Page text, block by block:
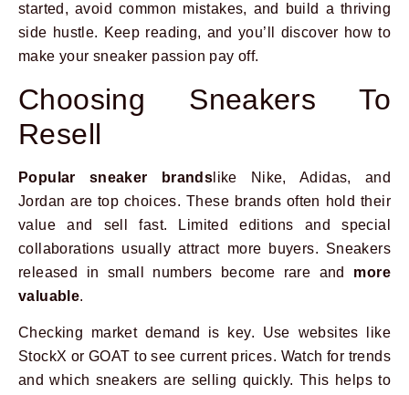
started, avoid common mistakes, and build a thriving
side hustle. Keep reading, and you’ll discover how to
make your sneaker passion pay off.
Choosing Sneakers To
Resell
Popular sneaker brands like Nike, Adidas, and
Jordan are top choices. These brands often hold their
value and sell fast. Limited editions and special
collaborations usually attract more buyers. Sneakers
released in small numbers become rare and more
valuable.
Checking market demand is key. Use websites like
StockX or GOAT to see current prices. Watch for trends
and which sneakers are selling quickly. This helps to